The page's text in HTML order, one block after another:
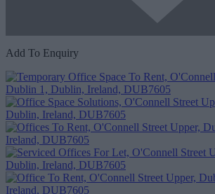
Add To Enquiry